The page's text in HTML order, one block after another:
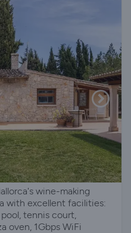
wine-making
with excellent facilities:
tennis court,
oven, 1Gbps WiFi